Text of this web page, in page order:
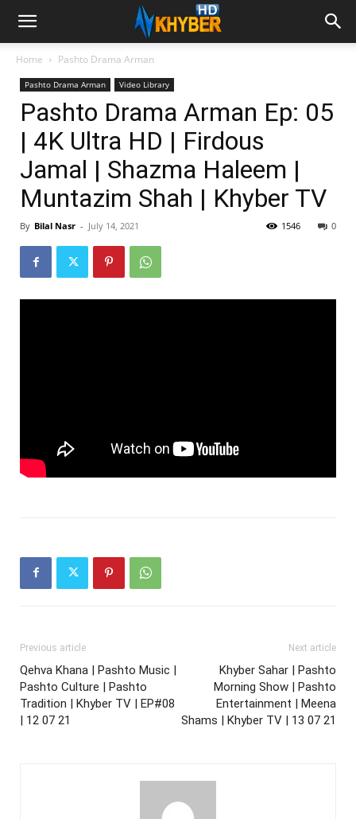
Home Pashto Drama Arman
Pashto Drama Arman Video Library
Pashto Drama Arman Ep: 05
| 4K Ultra HD | Firdous
Jamal | Shazma Haleem |
Muntazim Shah | Khyber TV
By Bilal Nasr - July 14, 2021 0
1546
Previous article
Qehva Khana | Pashto Music |
Pashto Culture | Pashto
Tradition | Khyber TV | EP#08
| 12 07 21
Next article
Khyber Sahar | Pashto
Morning Show | Pashto
Entertainment | Meena
Shams | Khyber TV | 13 07 21